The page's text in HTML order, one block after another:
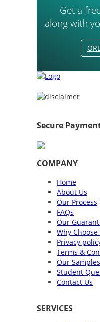
Get a
along with
Secure
COMPANY
Home
About Us
Our Process
FAQs
Our
Why Choose
Privacy
Terms &
Our Samples
Student
Contact Us
SERVICES